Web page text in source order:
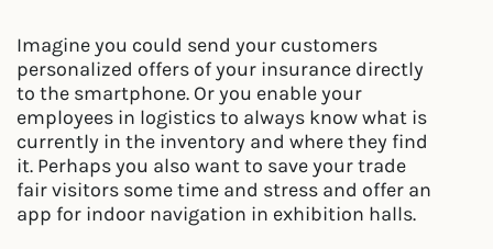
Imagine you could send your customers
personalized offers of your insurance directly
to the smartphone. Or you enable your
employees in logistics to always know what is
currently in the inventory and where they find
it. Perhaps you also want to save your trade
fair visitors some time and stress and offer an
app for indoor navigation in exhibition halls.